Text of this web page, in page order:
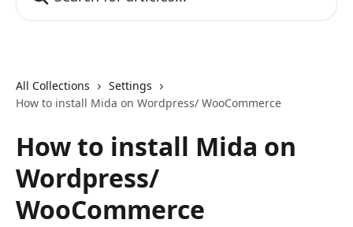
All Collections
Settings
How to install Mida on Wordpress/ WooCommerce
How to install Mida on
Wordpress/
WooCommerce